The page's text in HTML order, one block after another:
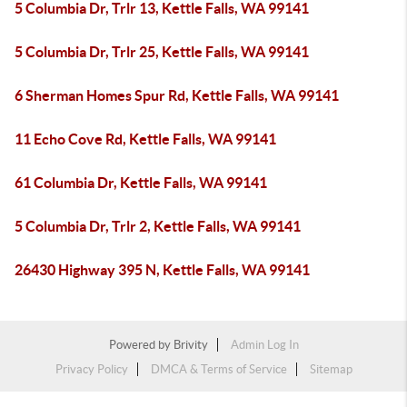
5 Columbia Dr, Trlr 13, Kettle Falls, WA 99141
5 Columbia Dr, Trlr 25, Kettle Falls, WA 99141
6 Sherman Homes Spur Rd, Kettle Falls, WA 99141
11 Echo Cove Rd, Kettle Falls, WA 99141
61 Columbia Dr, Kettle Falls, WA 99141
5 Columbia Dr, Trlr 2, Kettle Falls, WA 99141
26430 Highway 395 N, Kettle Falls, WA 99141
Powered by Brivity
Admin Log In
Privacy Policy
DMCA & Terms of Service Sitemap